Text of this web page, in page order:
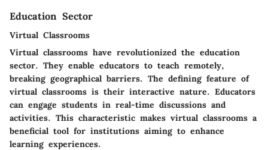
Education Sector
Virtual Classrooms
Virtual classrooms have revolutionized the education
sector. They enable educators to teach remotely,
breaking geographical barriers. The defining feature of
virtual classrooms is their interactive nature. Educators
can engage students in real-time discussions and
activities. This characteristic makes virtual classrooms a
beneficial tool for institutions aiming to enhance
learning experiences.